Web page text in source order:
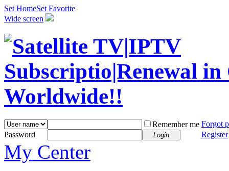
Set HomeSet Favorite
Wide screen
Remember me Forgot
Password
Login Register
My Center